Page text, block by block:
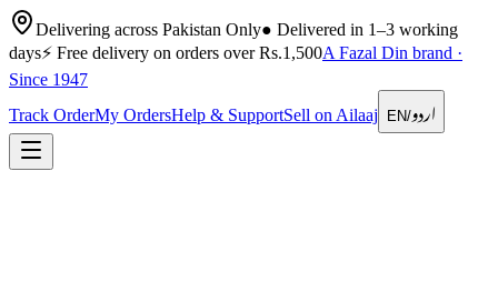
Delivering across Pakistan Only● Delivered in 1–3 working
days⚡ Free delivery on orders over Rs.1,500A Fazal Din brand ·
Since 1947
Track OrderMy OrdersHelp & SupportSell on Ailaaj EN/اردو